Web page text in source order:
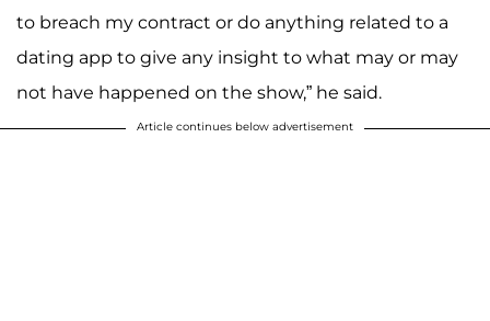
to breach my contract or do anything related to a
dating app to give any insight to what may or may
not have happened on the show,” he said.
Article continues below advertisement